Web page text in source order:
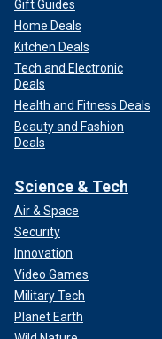
Gift Guides
Home Deals
Kitchen Deals
Tech and Electronic
Deals
Health and Fitness Deals
Beauty and Fashion
Deals
Science & Tech
Air & Space
Security
Innovation
Video Games
Military Tech
Planet Earth